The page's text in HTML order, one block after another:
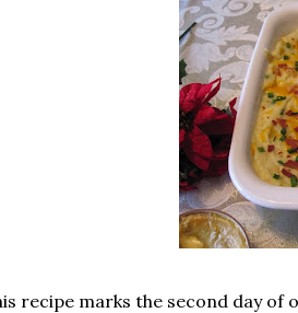
recipe marks the second day